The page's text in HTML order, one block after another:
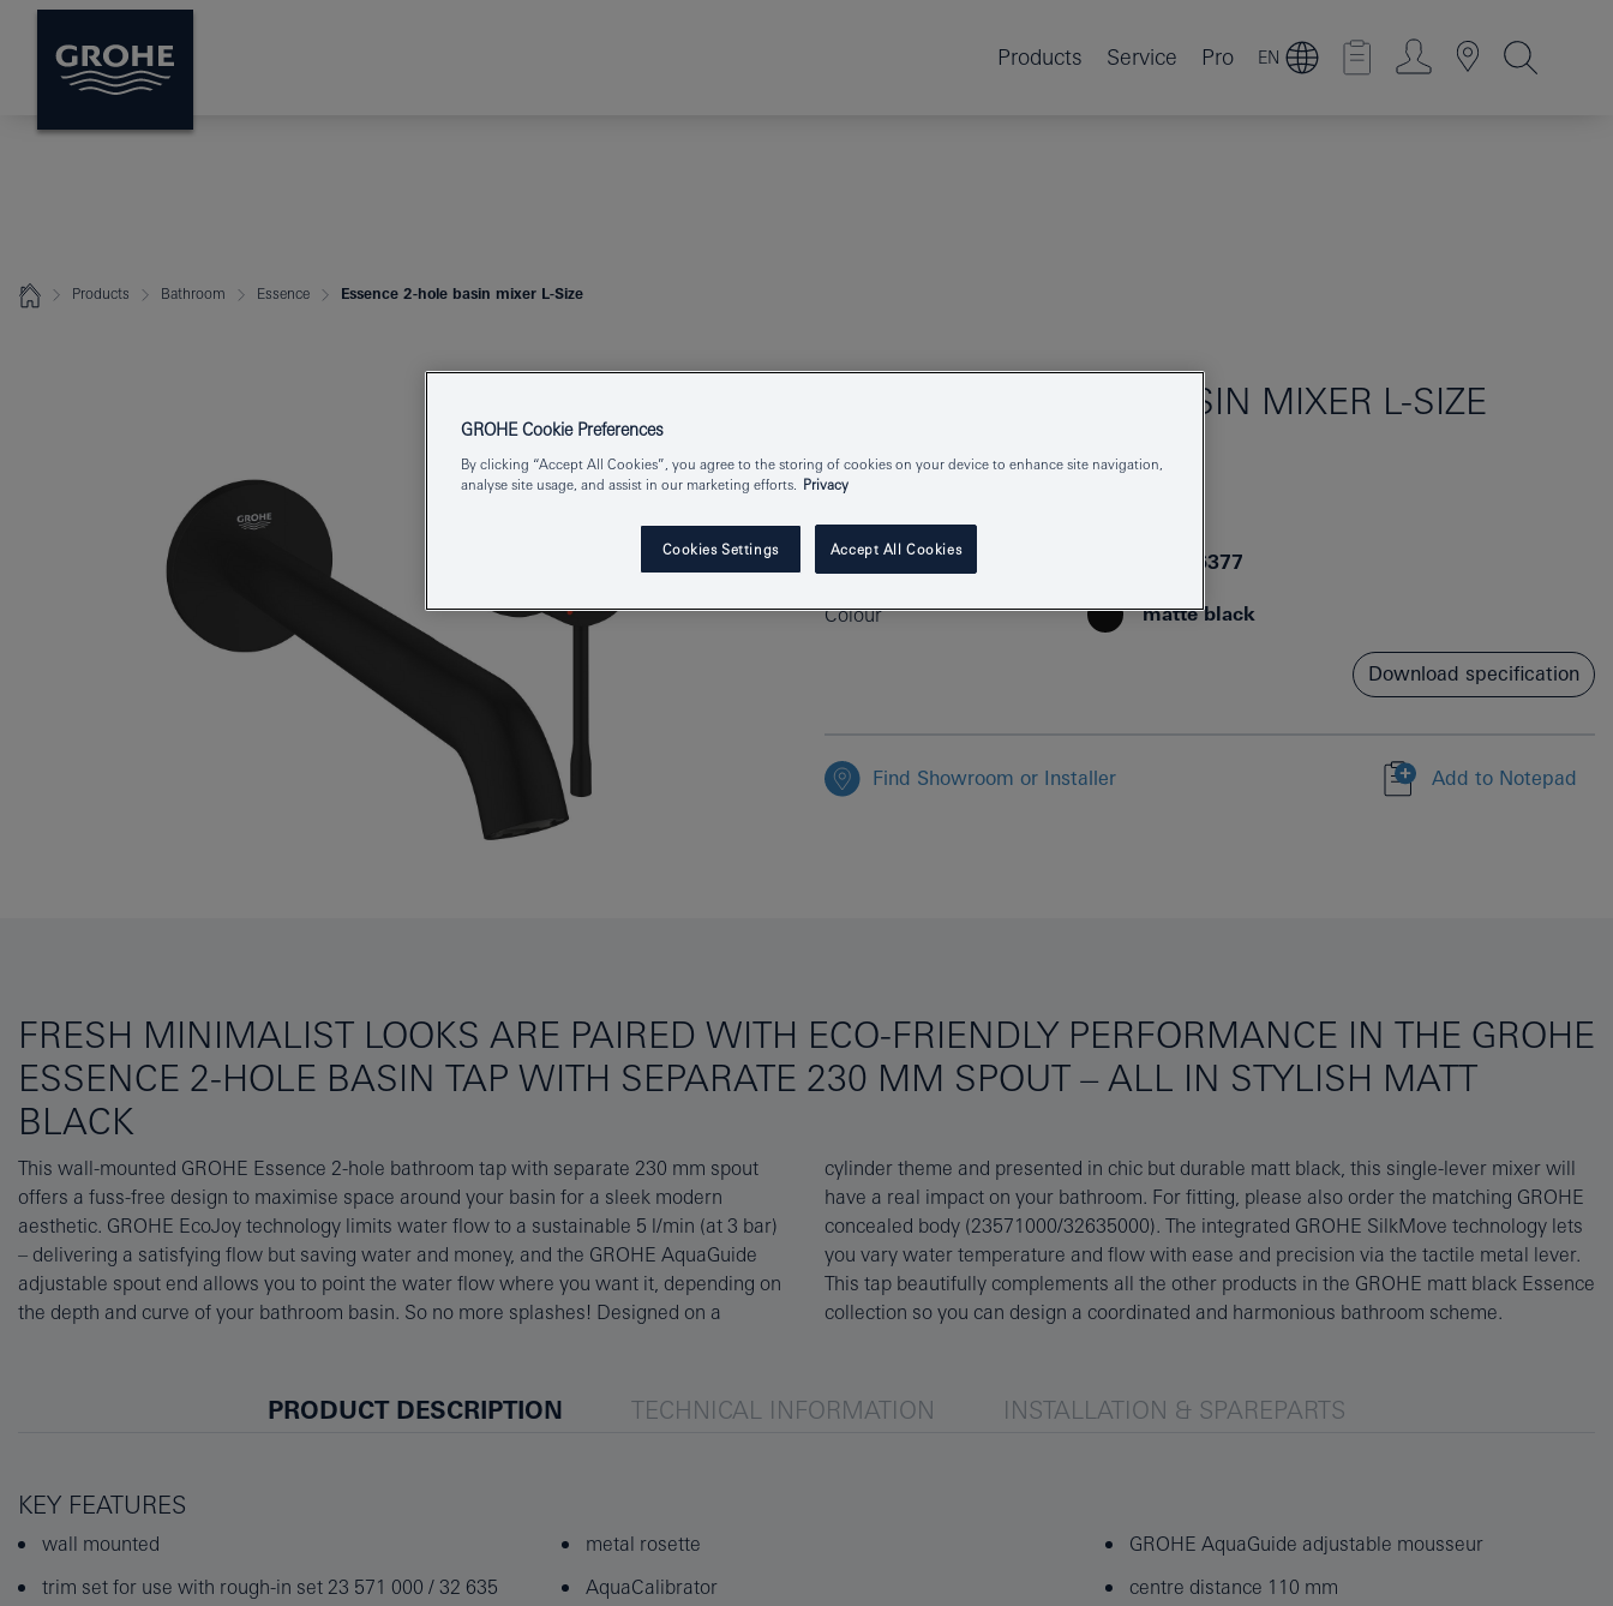
Products Service Pro EN
Products Bathroom Essence Essence 2-hole basin mixer L-Size
2-HOLE BASIN MIXER L-SIZE
EAN 4067393076377
Colour matte black
Download specification
Find Showroom or Installer Add to Notepad
FRESH MINIMALIST LOOKS ARE PAIRED WITH ECO-FRIENDLY PERFORMANCE IN THE GROHE
ESSENCE 2-HOLE BASIN TAP WITH SEPARATE 230 MM SPOUT – ALL IN STYLISH MATT
BLACK
This wall-mounted GROHE Essence 2-hole bathroom tap with separate 230 mm spout
offers a fuss-free design to maximise space around your basin for a sleek modern
aesthetic. GROHE EcoJoy technology limits water flow to a sustainable 5 l/min (at 3 bar)
– delivering a satisfying flow but saving water and money, and the GROHE AquaGuide
adjustable spout end allows you to point the water flow where you want it, depending on
the depth and curve of your bathroom basin. So no more splashes! Designed on a
cylinder theme and presented in chic but durable matt black, this single-lever mixer will
have a real impact on your bathroom. For fitting, please also order the matching GROHE
concealed body (23571000/32635000). The integrated GROHE SilkMove technology lets
you vary water temperature and flow with ease and precision via the tactile metal lever.
This tap beautifully complements all the other products in the GROHE matt black Essence
collection so you can design a coordinated and harmonious bathroom scheme.
PRODUCT DESCRIPTION TECHNICAL INFORMATION INSTALLATION & SPAREPARTS
KEY FEATURES
wall mounted
trim set for use with rough-in set 23 571 000 / 32 635
metal rosette
AquaCalibrator
GROHE AquaGuide adjustable mousseur
centre distance 110 mm
GROHE Cookie Preferences
By clicking “Accept All Cookies”, you agree to the storing of cookies on your device to enhance site navigation,
analyse site usage, and assist in our marketing efforts.
Privacy
Cookies Settings Accept All Cookies